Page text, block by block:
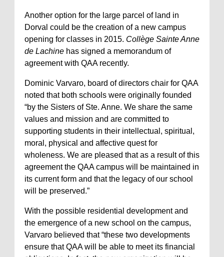
Another option for the large parcel of land in
Dorval could be the creation of a new campus
opening for classes in 2015. Collège Sainte Anne
de Lachine has signed a memorandum of
agreement with QAA recently.
Dominic Varvaro, board of directors chair for QAA
noted that both schools were originally founded
“by the Sisters of Ste. Anne. We share the same
values and mission and are committed to
supporting students in their intellectual, spiritual,
moral, physical and affective quest for
wholeness. We are pleased that as a result of this
agreement the QAA campus will be maintained in
its current form and that the legacy of our school
will be preserved.”
With the possible residential development and
the emergence of a new school on the campus,
Varvaro believed that “these two developments
ensure that QAA will be able to meet its financial